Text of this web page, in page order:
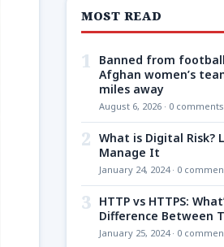
MOST READ
1
Banned from
Afghan women’s
miles away
August 6, 2026 · 0 comments
2 What is Digital Risk?
Manage It
January 24, 2024 · 0
3 HTTP vs HTTPS:
Difference Between
January 25, 2024 · 0